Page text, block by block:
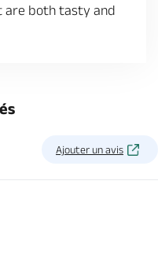
are both tasty and
Ajouter un avis